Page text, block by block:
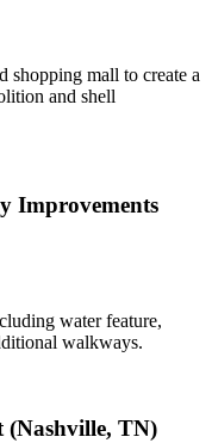
shopping mall to create a
and shell
Improvements
water feature,
walkways.
(Nashville, TN)